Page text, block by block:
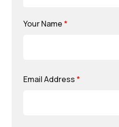
Your Name *
Email Address *